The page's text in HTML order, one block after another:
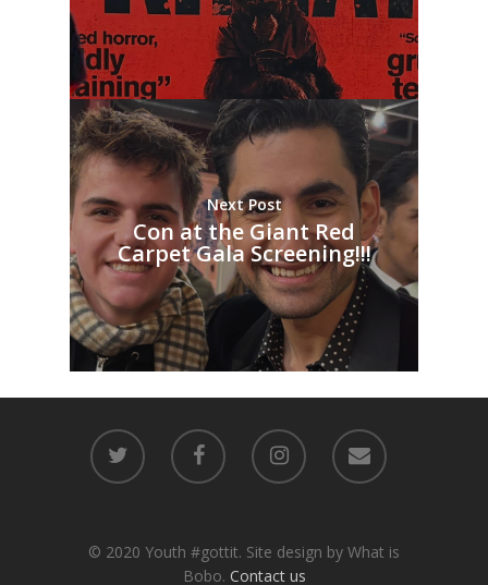
Next Post
Con at the Giant Red
Carpet Gala Screening!!!
© 2020 Youth #gottit. Site design by What is
Bobo. Contact us